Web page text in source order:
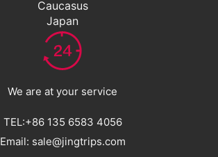
Caucasus
Japan
We are at your service
TEL:+86 135 6583 4056
Email: sale@jingtrips.com